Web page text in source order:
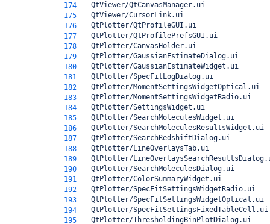
174
  QtViewer/QtCanvasManager.ui
175
  QtViewer/CursorLink.ui
176
  QtPlotter/QtProfileGUI.ui
177
  QtPlotter/QtProfilePrefsGUI.ui
178
  QtPlotter/CanvasHolder.ui
179
  QtPlotter/GaussianEstimateDialog.ui
180
  QtPlotter/GaussianEstimateWidget.ui
181
  QtPlotter/SpecFitLogDialog.ui
182
  QtPlotter/MomentSettingsWidgetOptical.ui
183
  QtPlotter/MomentSettingsWidgetRadio.ui
184
  QtPlotter/SettingsWidget.ui
185
  QtPlotter/SearchMoleculesWidget.ui
186
  QtPlotter/SearchMoleculesResultsWidget.ui
187
  QtPlotter/SearchRedshiftDialog.ui
188
  QtPlotter/LineOverlaysTab.ui
189
QtPlotter/
190
  QtPlotter/SearchMoleculesDialog.ui
191
  QtPlotter/ColorSummaryWidget.ui
192
  QtPlotter/SpecFitSettingsWidgetRadio.ui
193
  QtPlotter/SpecFitSettingsWidgetOptical.ui
194
  QtPlotter/SpecFitSettingsFixedTableCell.ui
195
  QtPlotter/ThresholdingBinPlotDialog.ui